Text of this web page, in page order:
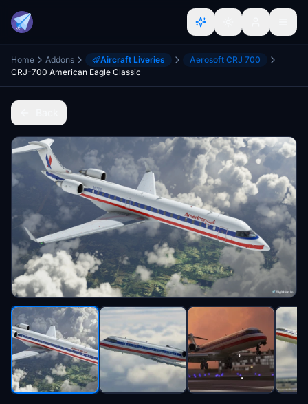
Home Addons Aircraft Liveries
Aerosoft CRJ 700
CRJ-700 American Eagle Classic